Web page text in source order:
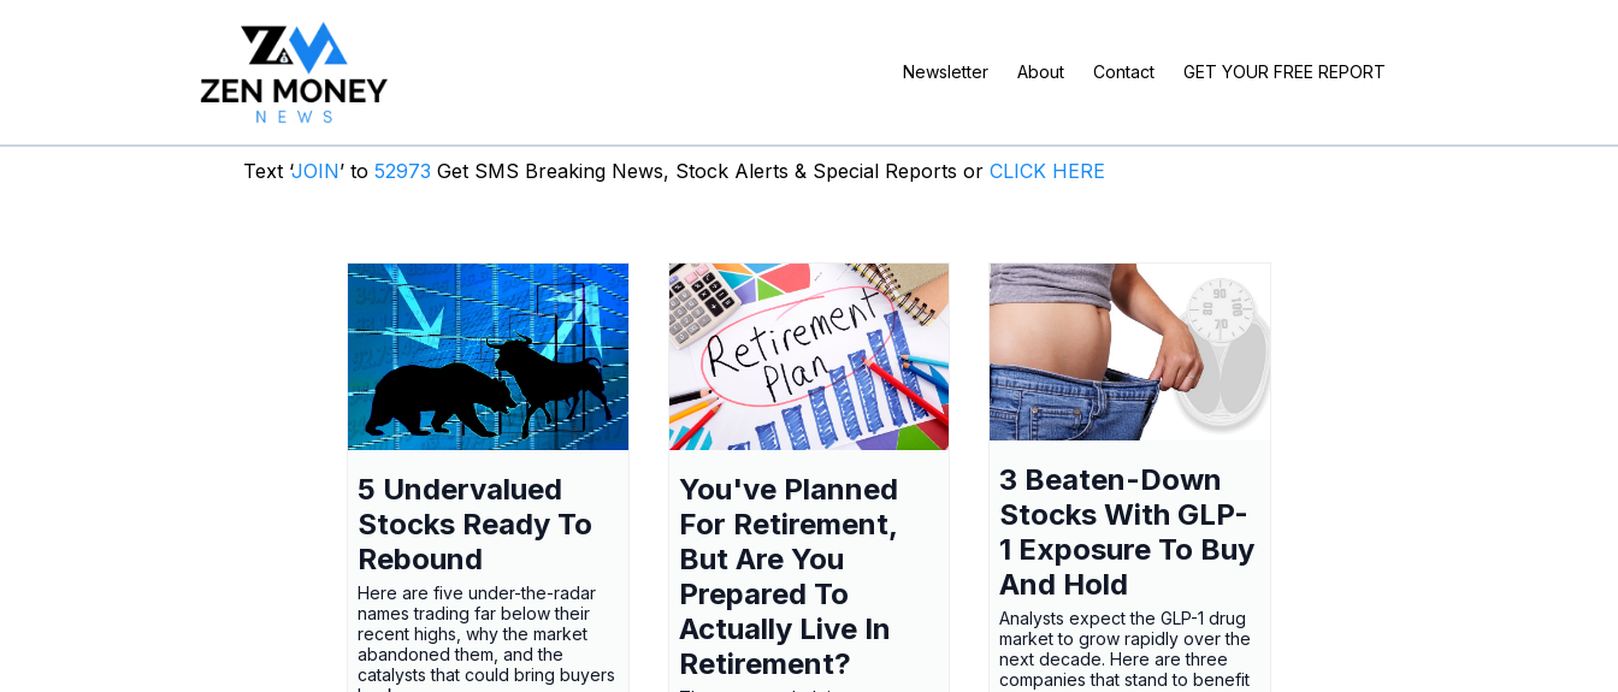
Newsletter About Contact GET YOUR FREE REPORT
Text ‘JOIN’ to 52973 Get SMS Breaking News, Stock Alerts & Special Reports or CLICK HERE
5 Undervalued
Stocks Ready To
Rebound
Here are five under-the-radar
names trading far below their
recent highs, why the market
abandoned them, and the
catalysts that could bring buyers
You've Planned
For Retirement,
But Are You
Prepared To
Actually Live In
Retirement?
3 Beaten-Down
Stocks With GLP-
1 Exposure To Buy
And Hold
Analysts expect the GLP-1 drug
market to grow rapidly over the
next decade. Here are three
companies that stand to benefit